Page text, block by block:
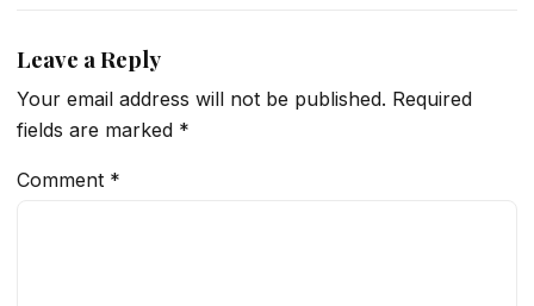
Leave a Reply
Your email address will not be published. Required
fields are marked *
Comment *